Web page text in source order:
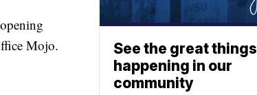
Mojo.
See the great things
happening in our
community